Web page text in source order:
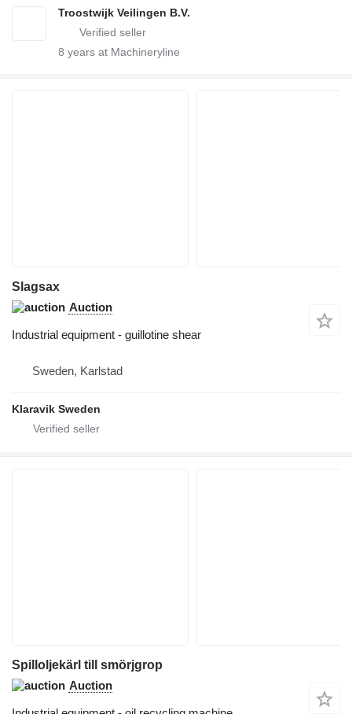
Troostwijk Veilingen B.V.
8 years at Machineryline
Slagsax
Auction
Industrial equipment - guillotine shear
Sweden, Karlstad
Klaravik Sweden
Spilloljekärl till smörjgrop
Auction